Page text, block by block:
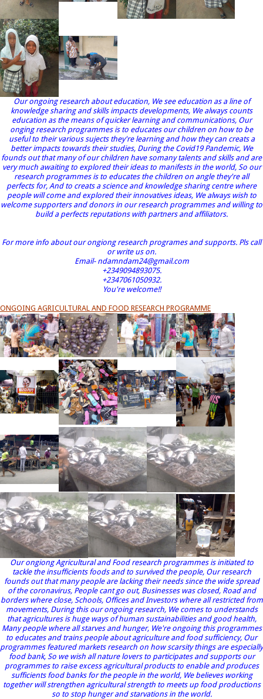
Our ongoing research about education, We see education as a line of
knowledge sharing and skills impacts developments, We always counts
education as the means of quicker learning and communications, Our
onging research programmes is to educates our children on how to be
useful to their various sujects they're learning and how they can creats a
better impacts towards their studies, During the Covid19 Pandemic, We
founds out that many of our children have somany talents and skills and are
very much awaiting to explored their ideas to manifests in the world, So our
research programmes is to educates the children on angle they're all
perfects for, And to creats a science and knowledge sharing centre where
people will come and explored their innovatives ideas, We always wish to
welcome supporters and donors in our research programmes and willing to
build a perfects reputations with partners and affiliators.
For more info about our ongiong research programes and supports. Pls call
or write us on.
Email- ndamndam24@gmail.com
+2349094893075.
+2347061050932.
You're welcome!!
ONGOING AGRICULTURAL AND FOOD RESEARCH PROGRAMME
Our ongiong Agricultural and Food research programmes is initiated to
tackle the insufficients foods and to survived the people, Our research
founds out that many people are lacking their needs since the wide spread
of the coronavirus, People cant go out, Businesses was closed, Road and
borders where close, Schools, Offices and Investors where all restricted from
movements, During this our ongoing research, We comes to understands
that agricultures is huge ways of human sustainabilities and good health,
Many people where all starves and hunger, We're ongoing this programmes
to educates and trains people about agriculture and food sufficiency, Our
programmes featured markets research on how scarsity things are especially
food bank, So we wish all nature lovers to participates and supports our
programmes to raise excess agricultural products to enable and produces
sufficients food banks for the people in the world, We believes working
together will strengthen agricultural strength to meets up food productions
so to stop hunger and starvations in the world.